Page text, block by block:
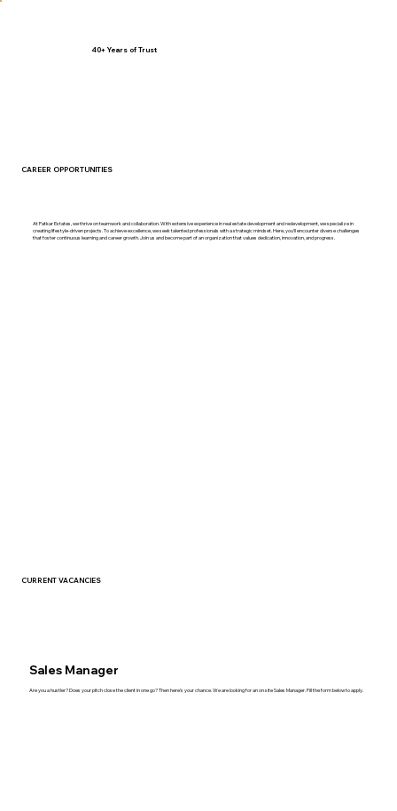
40+ Years of Trust
Sales Manager
Are you a hustler? Does your pitch close the client in one go? Then here’s your chance. We are looking for an on site Sales Manager. Fill the form below to apply.
CURRENT VACANCIES
At Patkar Estates, we thrive on teamwork and collaboration. With extensive experience in real estate development and redevelopment, we specialize in
creating lifestyle-driven projects. To achieve excellence, we seek talented professionals with a strategic mindset. Here, you’ll encounter diverse challenges
that foster continuous learning and career growth. Join us and become part of an organization that values dedication, innovation, and progress.
CAREER OPPORTUNITIES